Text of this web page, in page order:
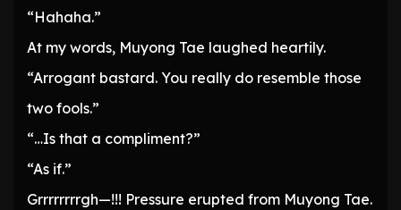
“Hahaha.”
At my words, Muyong Tae laughed heartily.
“Arrogant bastard. You really do resemble those
two fools.”
“…Is that a compliment?”
“As if.”
Grrrrrrrrgh—!!! Pressure erupted from Muyong Tae.